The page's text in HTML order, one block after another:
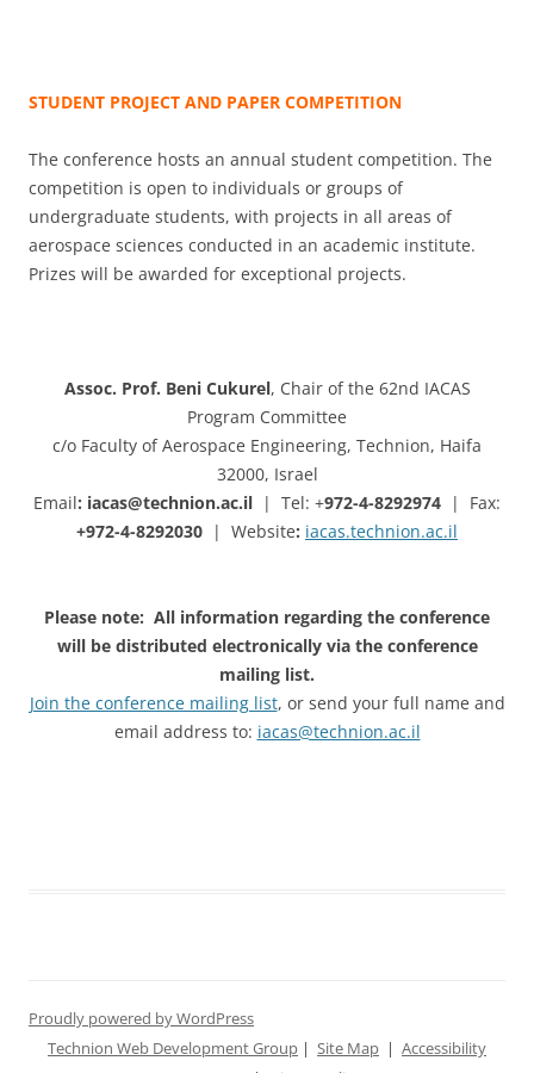
STUDENT PROJECT AND PAPER COMPETITION
The conference hosts an annual student competition. The
competition is open to individuals or groups of
undergraduate students, with projects in all areas of
aerospace sciences conducted in an academic institute.
Prizes will be awarded for exceptional projects.
Assoc. Prof. Beni Cukurel, Chair of the 62nd IACAS
Program Committee
c/o Faculty of Aerospace Engineering, Technion, Haifa
32000, Israel
Email: iacas@technion.ac.il | Tel: +972-4-8292974 |
Fax:
+972-4-8292030 | Website: iacas.technion.ac.il
Please note: All information regarding the conference
will be distributed electronically via the conference
mailing list.
Join the conference mailing list, or send your full name and
email address to: iacas@technion.ac.il
Proudly powered by WordPress
Technion Web Development Group | Site Map | Accessibility